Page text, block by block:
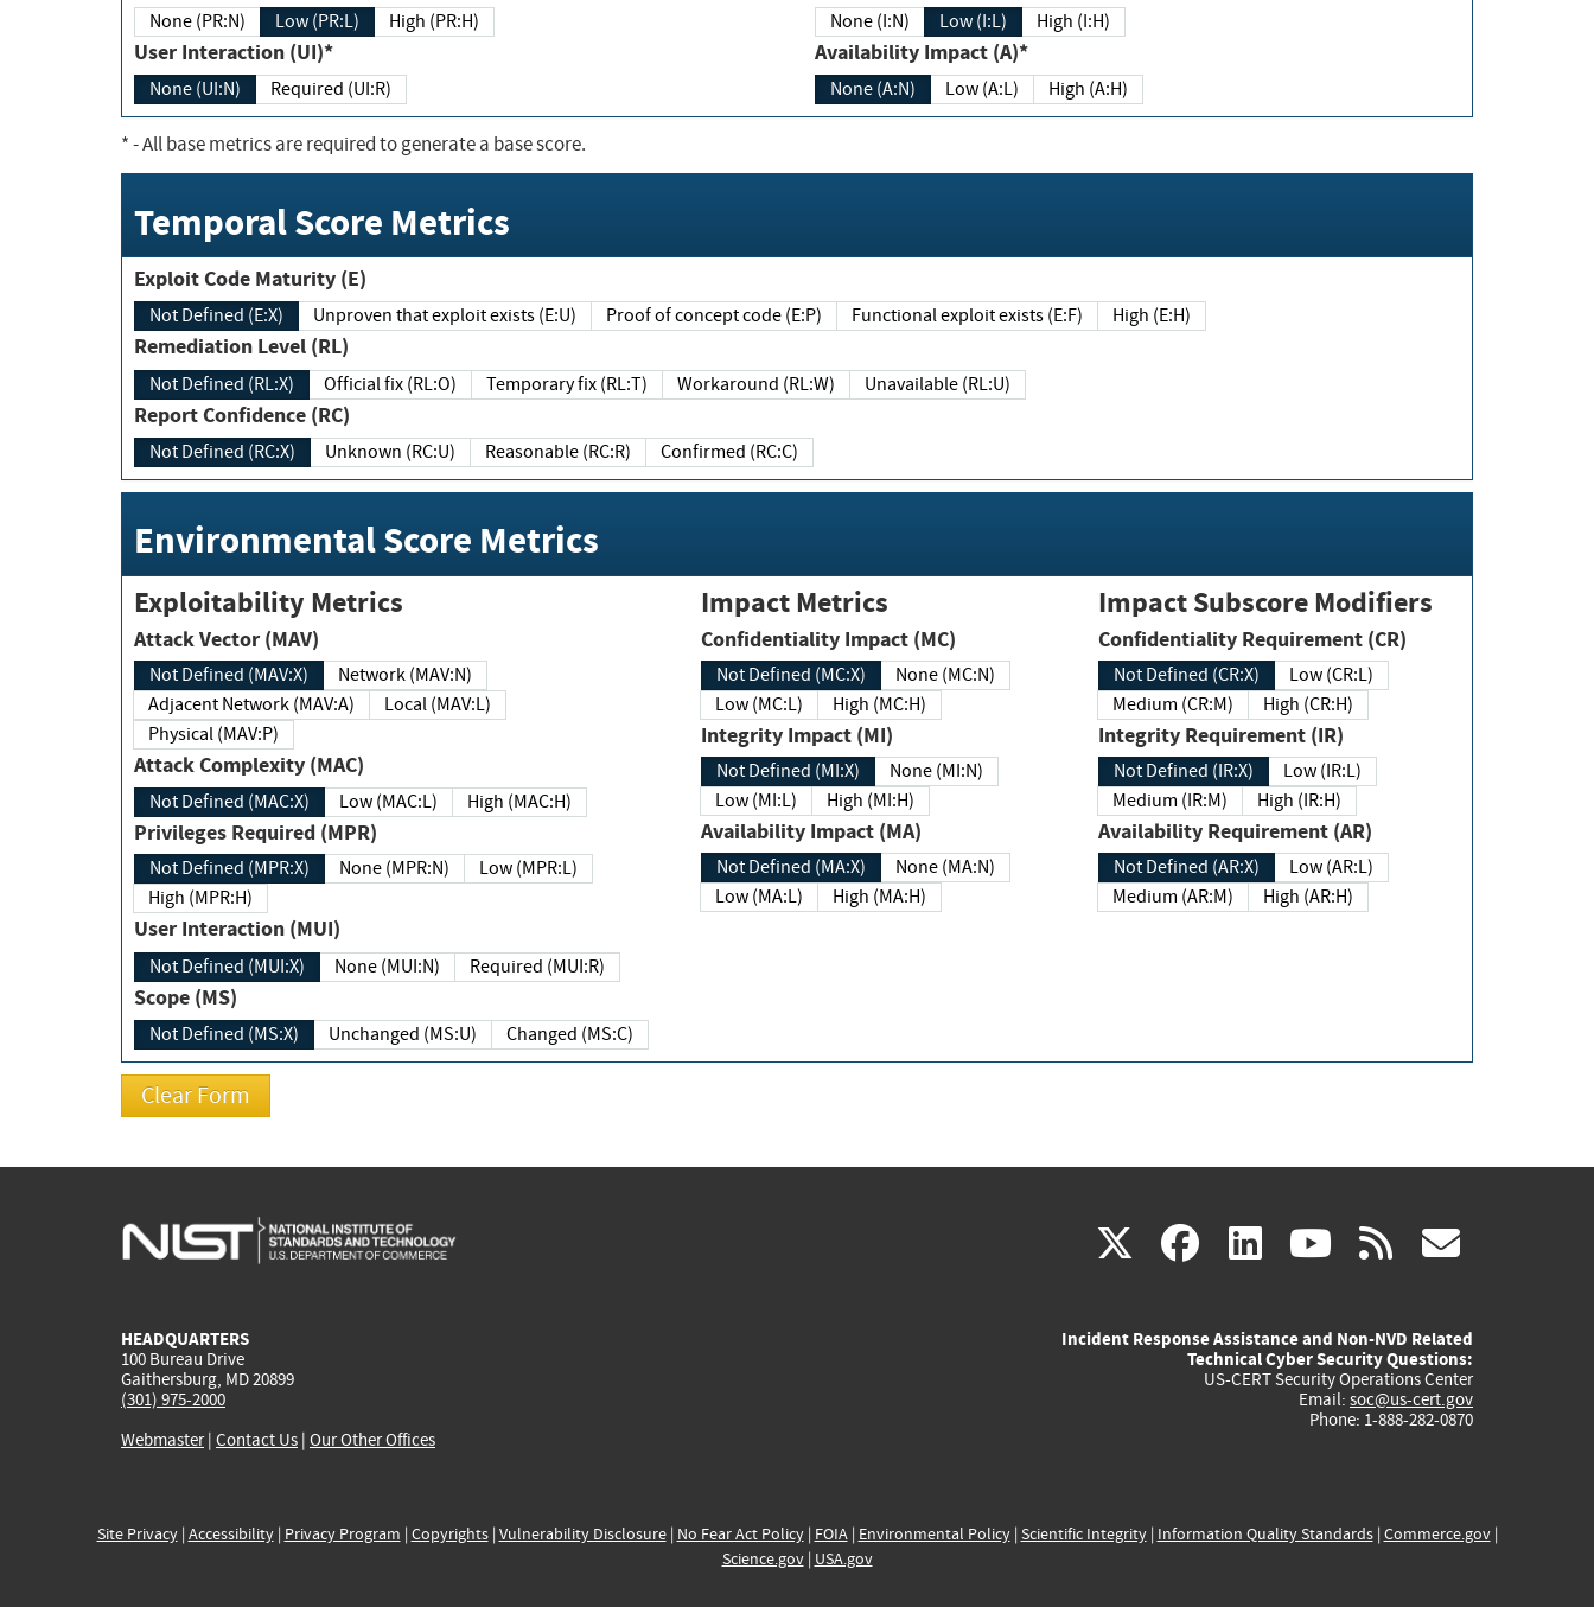
None (PR:N) Low (PR:L) High (PR:H)
User Interaction (UI)*
None (UI:N) Required (UI:R)
None (I:N) Low (I:L) High (I:H)
Availability Impact (A)*
None (A:N) Low (A:L) High (A:H)
*- All base metrics are required to generate a base score.
Temporal Score Metrics
Exploit Code Maturity (E)
Not Defined (E:X) Unproven that exploit exists (E:U) Proof of concept code (E:P) Functional exploit exists (E:F) High (E:H)
Remediation Level (RL)
Not Defined (RL:X) Official fix (RL:O) Temporary fix (RL:T) Workaround (RL:W) Unavailable (RL:U)
Report Confidence (RC)
Not Defined (RC:X) Unknown (RC:U) Reasonable (RC:R) Confirmed (RC:C)
Environmental Score Metrics
Exploitability Metrics
Attack Vector (MAV)
Not Defined (MAV:X)
Network (MAV:N)
Adjacent Network (MAV:A)
Local (MAV:L)
Physical (MAV:P)
Attack Complexity (MAC)
Not Defined (MAC:X) Low (MAC:L) High (MAC:H)
Privileges Required (MPR)
Not Defined (MPR:X) None (MPR:N)
Low (MPR:L)
High (MPR:H)
User Interaction (MUI)
Not Defined (MUI:X) None (MUI:N) Required (MUI:R)
Scope (MS)
Not Defined (MS:X) Unchanged (MS:U) Changed (MS:C)
Impact Metrics
Confidentiality Impact (MC)
Not Defined (MC:X)
None (MC:N)
Low (MC:L)
High (MC:H)
Integrity Impact (MI)
Not Defined (MI:X)
None (MI:N)
Low (MI:L)
High (MI:H)
Availability Impact (MA)
Not Defined (MA:X)
None (MA:N)
Low (MA:L)
High (MA:H)
Impact Subscore Modifiers
Confidentiality Requirement (CR)
Not Defined (CR:X)
Low (CR:L)
Medium (CR:M)
High (CR:H)
Integrity Requirement (IR)
Not Defined (IR:X)
Low (IR:L)
Medium (IR:M)
High (IR:H)
Availability Requirement (AR)
Not Defined (AR:X)
Low (AR:L)
Medium (AR:M)
High (AR:H)
X(link
external)
facebook
(link
external)
linkedin
(link
external)
youtube
(link
external)
rss
HEADQUARTERS
100 Bureau Drive
Gaithersburg, MD 20899
(301) 975-2000
Webmaster| Contact Us | Our Other Offices
Incident Response Assistance and Non-NVD Related
Technical Cyber Security Questions:
US-CERT Security Operations Center
Email: soc@us-cert.gov
Phone: 1-888-282-0870
Site Privacy| Accessibility| Privacy Program | Copyrights| Vulnerability Disclosure| No Fear Act Policy| FOIA| Environmental Policy| Scientific Integrity| Information Quality Standards| Commerce.gov|
Science.gov| USA.gov